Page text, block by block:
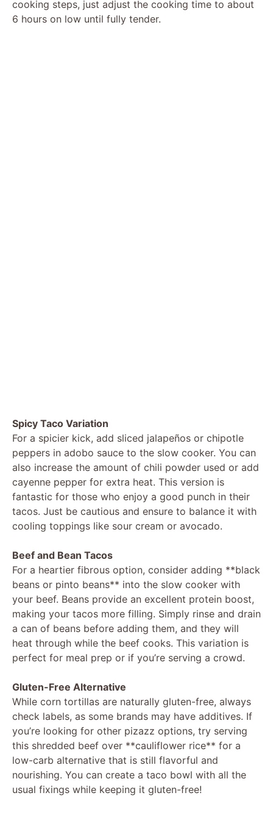
cooking steps, just adjust the cooking time to about
6 hours on low until fully tender.
Spicy Taco Variation
For a spicier kick, add sliced jalapeños or chipotle
peppers in adobo sauce to the slow cooker. You can
also increase the amount of chili powder used or add
cayenne pepper for extra heat. This version is
fantastic for those who enjoy a good punch in their
tacos. Just be cautious and ensure to balance it with
cooling toppings like sour cream or avocado.
Beef and Bean Tacos
For a heartier fibrous option, consider adding **black
beans or pinto beans** into the slow cooker with
your beef. Beans provide an excellent protein boost,
making your tacos more filling. Simply rinse and drain
a can of beans before adding them, and they will
heat through while the beef cooks. This variation is
perfect for meal prep or if you’re serving a crowd.
Gluten-Free Alternative
While corn tortillas are naturally gluten-free, always
check labels, as some brands may have additives. If
you’re looking for other pizazz options, try serving
this shredded beef over **cauliflower rice** for a
low-carb alternative that is still flavorful and
nourishing. You can create a taco bowl with all the
usual fixings while keeping it gluten-free!